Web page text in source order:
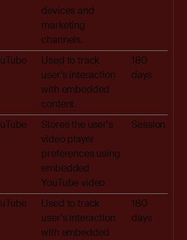
devices and
marketing
channels.
Used to track
user’s interaction
with embedded
content.
180
days
Stores the user's
video player
preferences using
embedded
YouTube video
Session
Used to track
user’s interaction
with embedded
180
days